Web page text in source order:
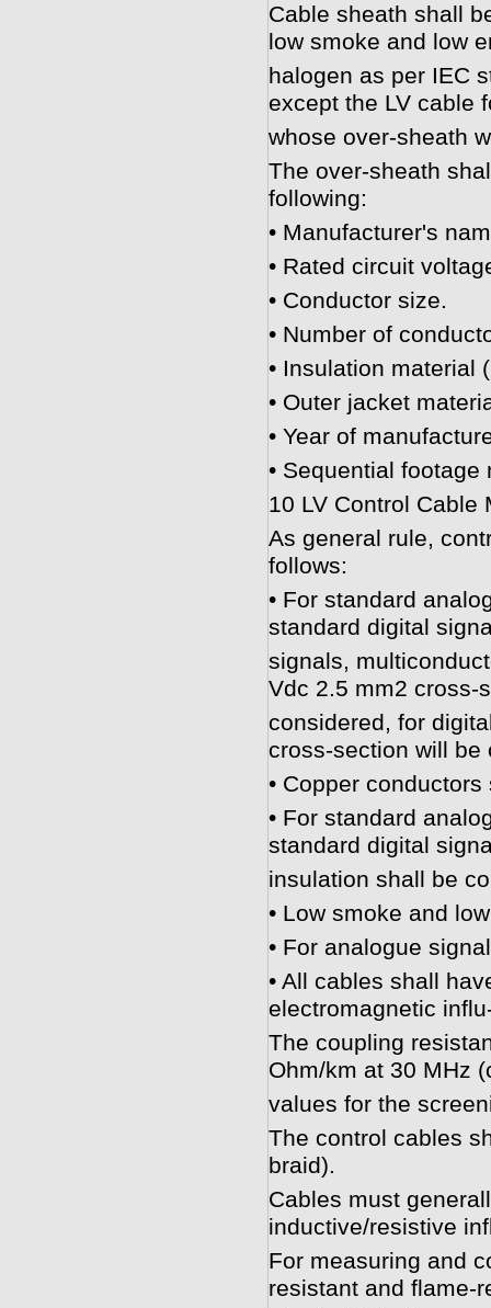
Cable sheath shall
low smoke and low
halogen as per IEC
except the LV cable
whose over-sheath
The over-sheath
following:
• Manufacturer's
• Rated circuit
• Conductor size.
• Number of
• Insulation material
• Outer jacket
• Year of
• Sequential
10 LV Control Cable
As general rule,
follows:
• For standard
standard digital
signals,
Vdc 2.5 mm2 cross-
considered, for
cross-section will be
• Copper
• For standard
standard digital
insulation shall be
• Low smoke and
• For analogue
• All cables shall
electromagnetic
The coupling
Ohm/km at 30 MHz
values for the
The control cables
braid).
Cables must
inductive/resistive
For measuring and
resistant and flame-